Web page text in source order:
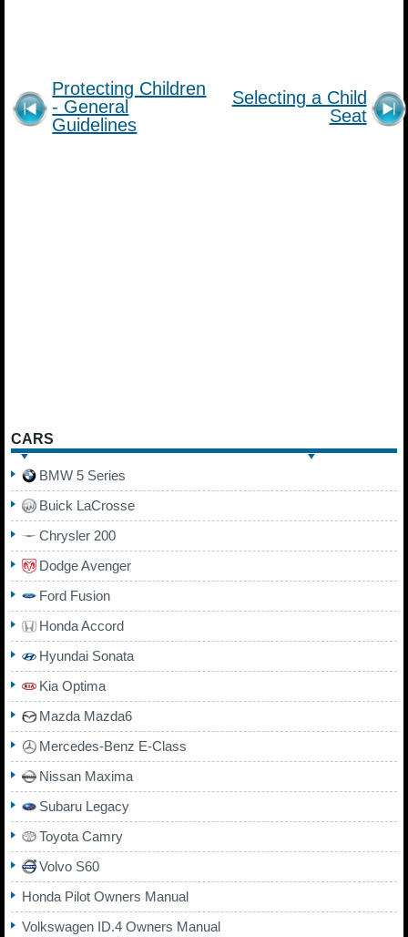
Protecting Children
- General
Guidelines
Selecting a Child
Seat
CARS
BMW 5 Series
Buick LaCrosse
Chrysler 200
Dodge Avenger
Ford Fusion
Honda Accord
Hyundai Sonata
Kia Optima
Mazda Mazda6
Mercedes-Benz E-Class
Nissan Maxima
Subaru Legacy
Toyota Camry
Volvo S60
Honda Pilot Owners Manual
Volkswagen ID.4 Owners Manual